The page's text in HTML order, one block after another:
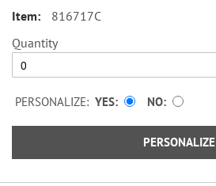
816717C
Quantity
PERSONALIZE: YES NO
PERSONALIZE